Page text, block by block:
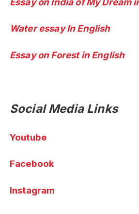
Water essay In English
Essay on Forest in English
Social Media Links
Youtube
Facebook
Instagram